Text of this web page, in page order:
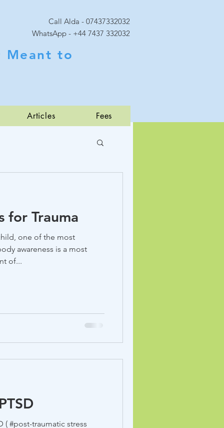
Meant to
Call Alda - 07437332032
WhatsApp - +44 7437 332032
Articles Fees
for Trauma
one of the most
awareness is a most
of...